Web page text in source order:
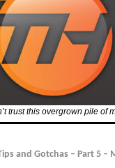
trust this overgrown pile of
and Gotchas – Part 5 –